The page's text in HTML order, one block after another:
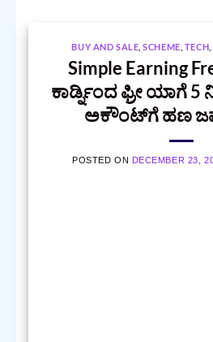
BUY AND SALE ,SCHEME TECH
Simple Earning
ಕಾರ್ಡ್ನಿಂದ ಫ್ರೀ ಯಾಗೆ
ಅಕೌಂಟ್‌ಗೆ ಹಣ
POSTED ON DECEMBER 23,